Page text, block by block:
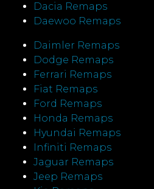
Dacia Remaps
Daewoo Remaps
Daimler Remaps
Dodge Remaps
Ferrari Remaps
Fiat Remaps
Ford Remaps
Honda Remaps
Hyundai Remaps
Infiniti Remaps
Jaguar Remaps
Jeep Remaps